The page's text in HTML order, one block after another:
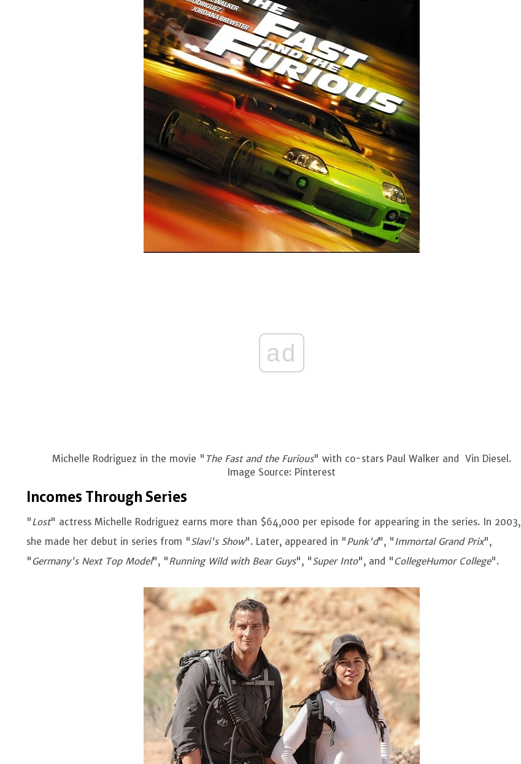
ad
Michelle Rodriguez in the movie " The Fast and the Furious" with co-stars Paul Walker and Vin Diesel.
Image Source: Pinterest
Incomes Through Series
"Lost" actress Michelle Rodriguez earns more than $64,000 per episode for appearing in the series. In 2003,
she made her debut in series from "Slavi's Show". Later, appeared in "Punk'd", "Immortal Grand Prix",
" Germany's Next Top Model", "Running Wild with Bear Guys", "Super Into", and " CollegeHumor College".